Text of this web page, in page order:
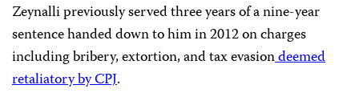
Zeynalli previously served three years of a nine-year
sentence handed down to him in 2012 on charges
including bribery, extortion, and tax evasiondeemed
retaliatory by CPJ.